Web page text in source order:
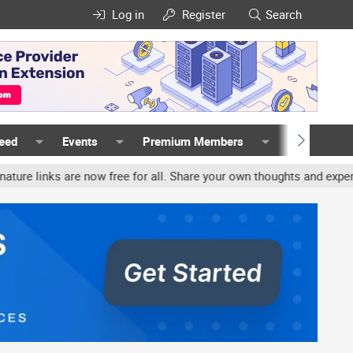
Log in Register Search
Events Premium Members Members
are now free for all. Share your own thoughts and experience,